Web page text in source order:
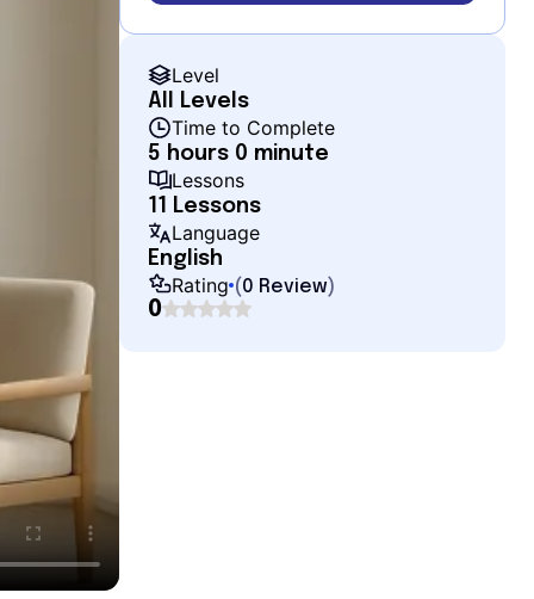
Level
All Levels
Time to Complete
5 hours 0 minute
Lessons
11 Lessons
Language
English
Rating (0 Review)
0